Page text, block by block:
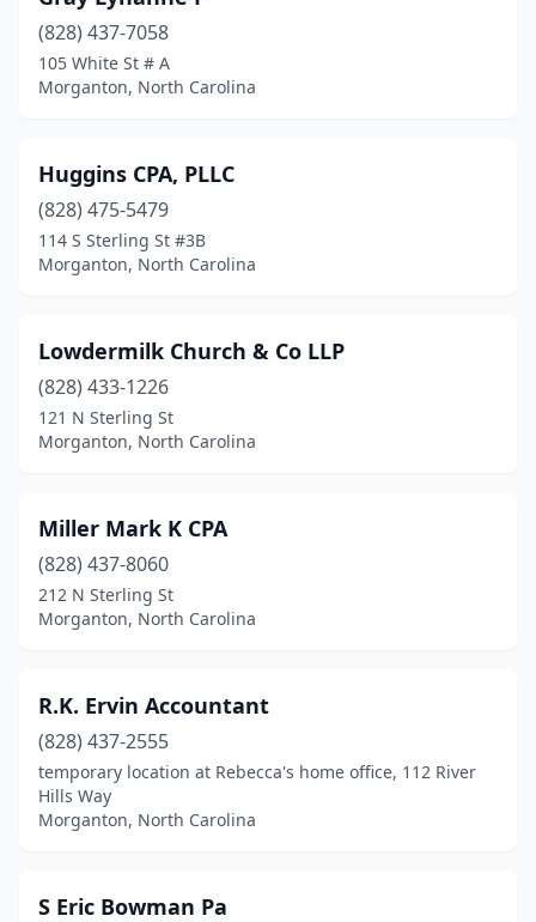
(828) 437-7058
105 White St # A
Morganton, North Carolina
Huggins CPA, PLLC
(828) 475-5479
114 S Sterling St #3B
Morganton, North Carolina
Lowdermilk Church & Co LLP
(828) 433-1226
121 N Sterling St
Morganton, North Carolina
Miller Mark K CPA
(828) 437-8060
212 N Sterling St
Morganton, North Carolina
R.K. Ervin Accountant
(828) 437-2555
temporary location at Rebecca's home office, 112 River
Hills Way
Morganton, North Carolina
S Eric Bowman Pa